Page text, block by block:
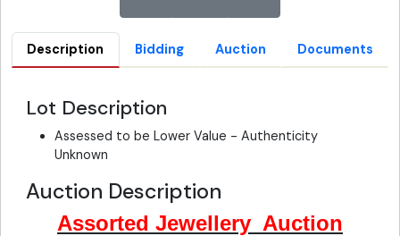
Description Bidding Auction Documents
Lot Description
Assessed to be Lower Value - Authenticity
Unknown
Auction Description
Assorted Jewellery Auction